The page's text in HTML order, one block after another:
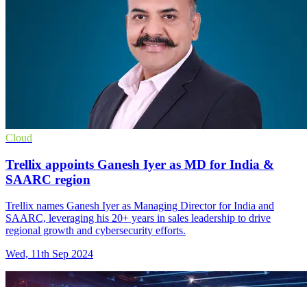
Cloud
Trellix appoints Ganesh Iyer as MD for India &
SAARC region
Trellix names Ganesh Iyer as Managing Director for India and
SAARC, leveraging his 20+ years in sales leadership to drive
regional growth and cybersecurity efforts.
Wed, 11th Sep 2024